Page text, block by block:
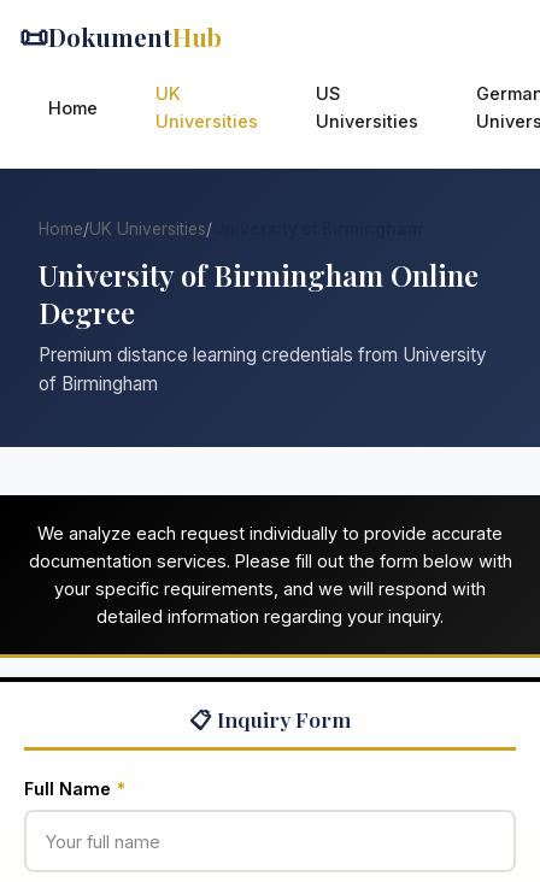
📜DokumentHub
Home
UK
Universities
US
Universities
Home/UK Universities/
University of Birmingham Online
Degree
Premium distance learning credentials from University
of Birmingham
We analyze each request individually to provide accurate
documentation services. Please fill out the form below with
your specific requirements, and we will respond with
detailed information regarding your inquiry.
📋 Inquiry Form
Full Name *